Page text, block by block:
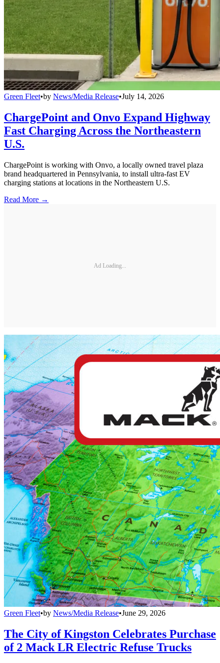
Green Fleet•by News/Media Release•July 14, 2026
ChargePoint and Onvo Expand Highway
Fast Charging Across the Northeastern
U.S.
ChargePoint is working with Onvo, a locally owned travel plaza
brand headquartered in Pennsylvania, to install ultra-fast EV
charging stations at locations in the Northeastern U.S.
Read More →
Ad Loading...
Green Fleet•by News/Media Release•June 29, 2026
The City of Kingston Celebrates Purchase
of 2 Mack LR Electric Refuse Trucks